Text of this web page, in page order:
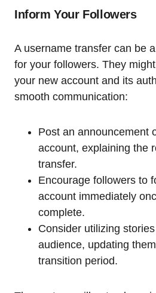
Inform Your Followers
A username transfer can be
for your followers. They
your new account and its
smooth communication:
Post an announcement
account, explaining the
transfer.
Encourage followers to
account immediately
complete.
Consider utilizing
audience, updating
transition period.